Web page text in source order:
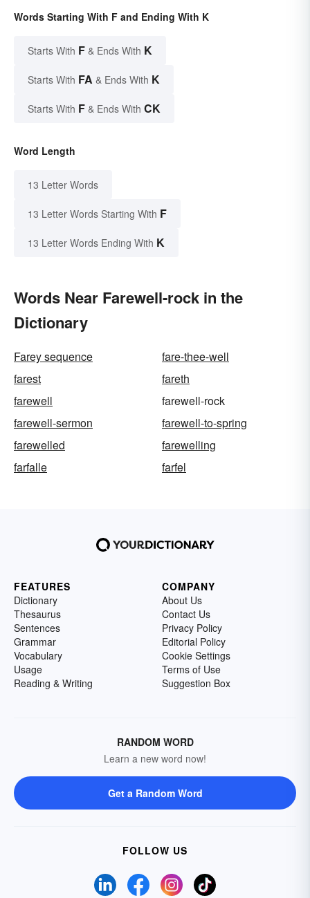
Words Starting With F and Ending With K
Starts With F & Ends With K
Starts With FA & Ends With K
Starts With F & Ends With CK
Word Length
13 Letter Words
13 Letter Words Starting With F
13 Letter Words Ending With K
Words Near Farewell-rock in the
Dictionary
Farey sequence
fare-thee-well
farest
fareth
farewell
farewell-rock
farewell-sermon
farewell-to-spring
farewelled
farewelling
farfalle
farfel
FEATURES
Dictionary
Thesaurus
Sentences
Grammar
Vocabulary
Usage
Reading & Writing
COMPANY
About Us
Contact Us
Privacy Policy
Editorial Policy
Cookie Settings
Terms of Use
Suggestion Box
RANDOM WORD
Learn a new word now!
Get a Random Word
FOLLOW US